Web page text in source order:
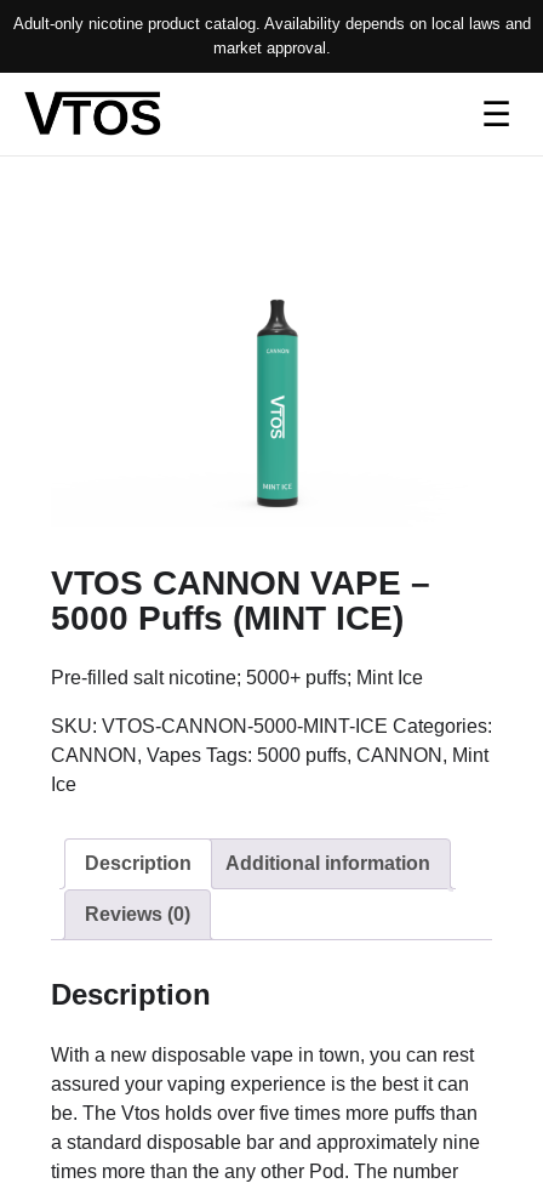
Adult-only nicotine product catalog. Availability depends on local laws and
market approval.
☰
VTOS CANNON VAPE –
5000 Puffs (MINT ICE)
Pre-filled salt nicotine; 5000+ puffs; Mint Ice
SKU: VTOS-CANNON-5000-MINT-ICE Categories:
CANNON , Vapes Tags: 5000 puffs, CANNON , Mint
Ice
Description Additional information
Reviews (0)
Description
With a new disposable vape in town, you can rest
assured your vaping experience is the best it can
be. The Vtos holds over five times more puffs than
a standard disposable bar and approximately nine
times more than the any other Pod. The number